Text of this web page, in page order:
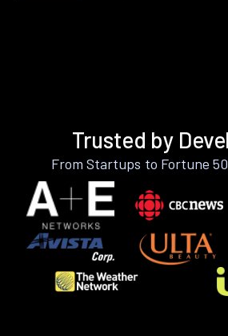
Trusted by
From Startups to Fortune